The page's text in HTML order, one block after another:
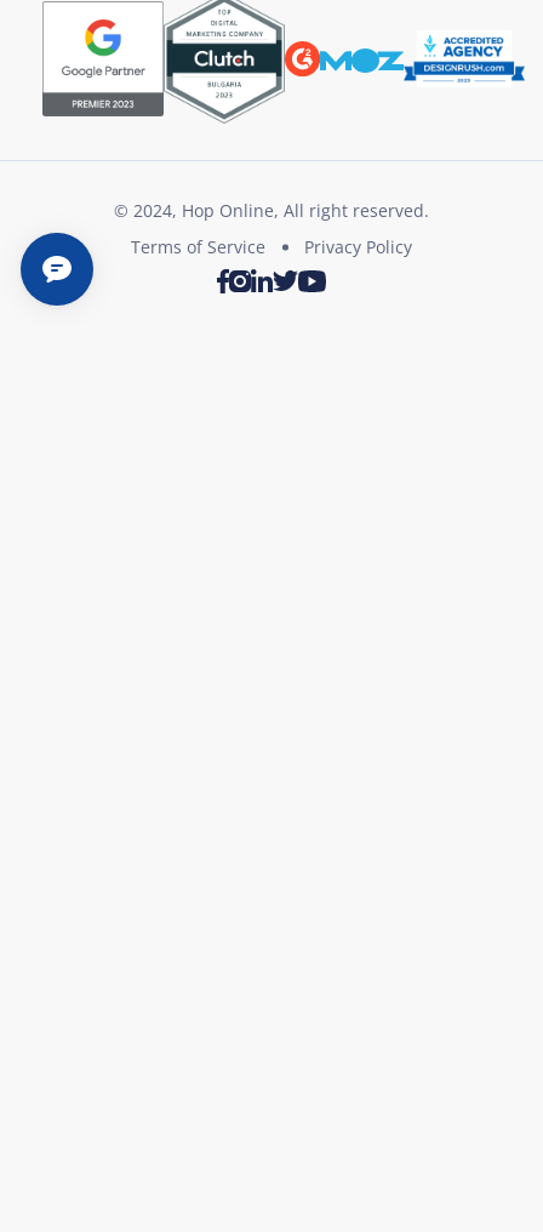
© 2024, Hop Online, All right reserved.
Terms of Service
Privacy Policy
Facebook
Instagram
LinkedIn
TwitterYoutube